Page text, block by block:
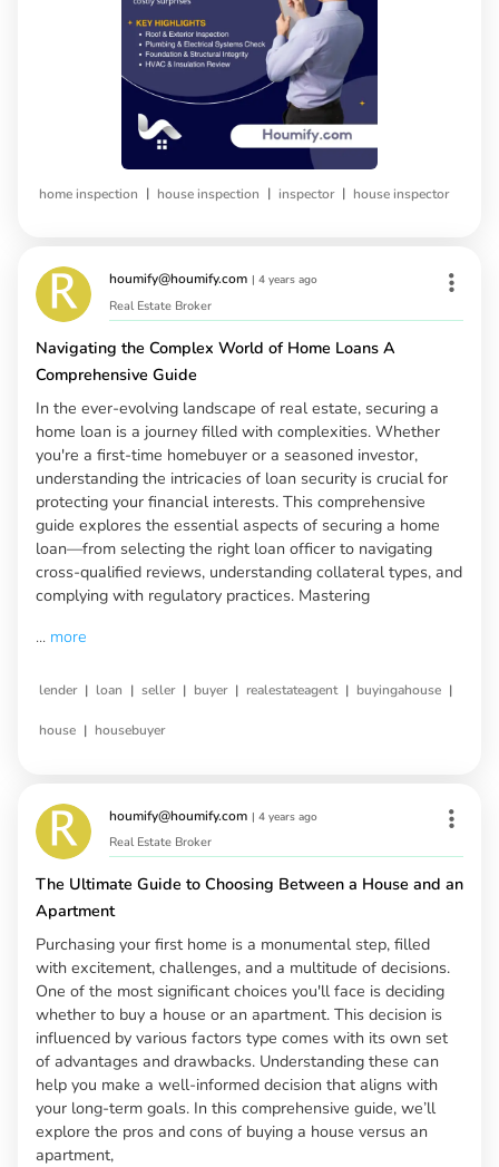
home inspection | house inspection | inspector | house inspector
houmify@houmify.com | 4 years ago
Real Estate Broker
Navigating the Complex World of Home Loans A
Comprehensive Guide
In the ever-evolving landscape of real estate, securing a
home loan is a journey filled with complexities. Whether
you're a first-time homebuyer or a seasoned investor,
understanding the intricacies of loan security is crucial for
protecting your financial interests. This comprehensive
guide explores the essential aspects of securing a home
loan—from selecting the right loan officer to navigating
cross-qualified reviews, understanding collateral types, and
complying with regulatory practices. Mastering
... more
lender | loan | seller | buyer | realestateagent | buyingahouse |
house | housebuyer
houmify@houmify.com | 4 years ago
Real Estate Broker
The Ultimate Guide to Choosing Between a House and an
Apartment
Purchasing your first home is a monumental step, filled
with excitement, challenges, and a multitude of decisions.
One of the most significant choices you'll face is deciding
whether to buy a house or an apartment. This decision is
influenced by various factors type comes with its own set
of advantages and drawbacks. Understanding these can
help you make a well-informed decision that aligns with
your long-term goals. In this comprehensive guide, we’ll
explore the pros and cons of buying a house versus an
apartment,